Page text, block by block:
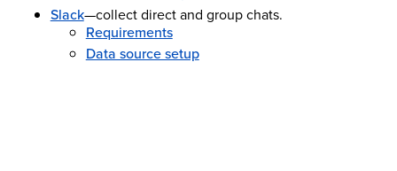
Slack—collect direct and group chats.
Requirements
Data source setup